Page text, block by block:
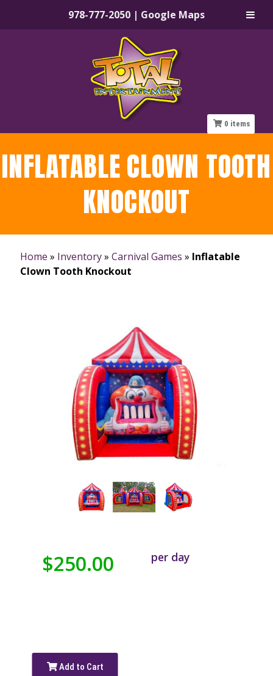
978-777-2050 | Google Maps
INFLATABLE CLOWN TOOTH
KNOCKOUT
Home » Inventory» Carnival Games » Inflatable
Clown Tooth Knockout
0 items
$250.00 per day
Add to Cart